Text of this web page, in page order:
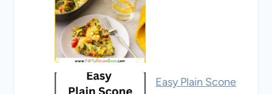
Easy Plain Scone